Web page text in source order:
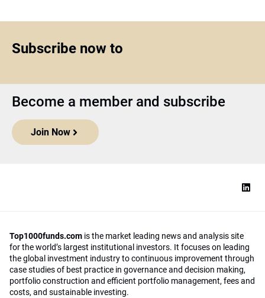
Subscribe now to
Become a member and subscribe
Join Now
Top1000funds.com is the market leading news and analysis site
for the world’s largest institutional investors. It focuses on leading
the global investment industry to continuous improvement through
case studies of best practice in governance and decision making,
portfolio construction and efficient portfolio management, fees and
costs, and sustainable investing.